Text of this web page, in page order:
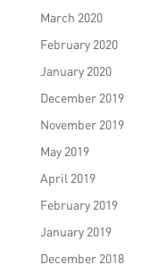
March 2020
February 2020
January 2020
December 2019
November 2019
May 2019
April 2019
February 2019
January 2019
December 2018